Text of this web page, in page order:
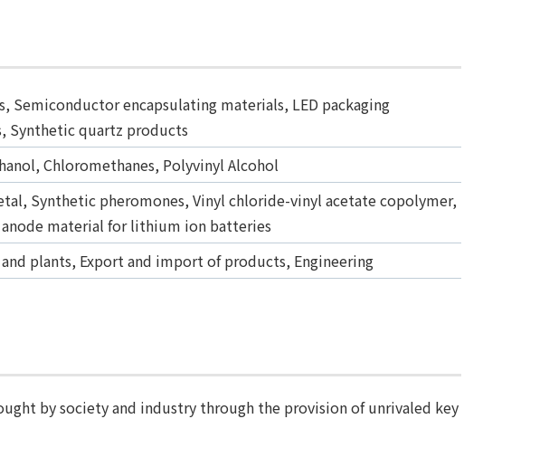
Semiconductor encapsulating materials, LED packaging
Synthetic quartz products
Chloromethanes, Polyvinyl Alcohol
Synthetic pheromones, Vinyl chloride-vinyl acetate copolymer,
material for lithium ion batteries
plants, Export and import of products, Engineering
by society and industry through the provision of unrivaled key